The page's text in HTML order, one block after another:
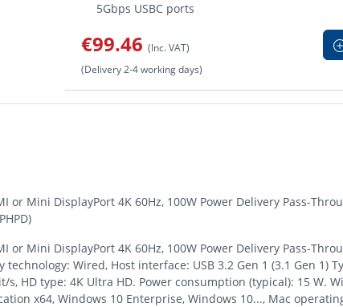
5Gbps USBC ports
€99.46 (Inc. VAT)
(Delivery 2-4 working days)
or Mini DisplayPort 4K 60Hz, 100W Power Delivery Pass-
or Mini DisplayPort 4K 60Hz, 100W Power Delivery Pass-
Wired, Host interface: USB 3.2 Gen 1 (3.1 Gen 1)
HD type: 4K Ultra HD. Power consumption (typical): 15 W.
x64, Windows 10 Enterprise, Windows 10..., Mac